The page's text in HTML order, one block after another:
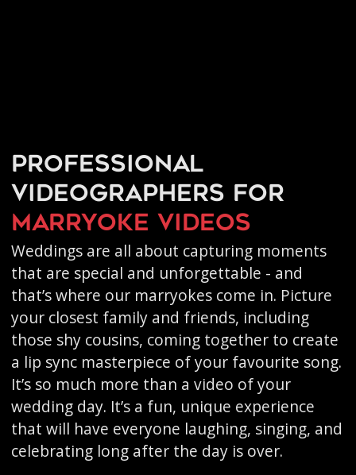
Professional
videographers for
marryoke videos
Weddings are all about capturing moments
that are special and unforgettable - and
that’s where our marryokes come in. Picture
your closest family and friends, including
those shy cousins, coming together to create
a lip sync masterpiece of your favourite song.
It’s so much more than a video of your
wedding day. It’s a fun, unique experience
that will have everyone laughing, singing, and
celebrating long after the day is over.